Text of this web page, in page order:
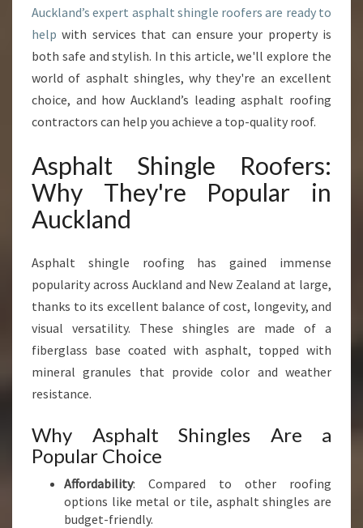
L
O
O
F
E
I
N
A
K
A
N
D
F
S
N
G
Auckland’s expert asphalt shingle roofers are ready to
help with services that can ensure your property is
both safe and stylish. In this article, we'll explore the
world of asphalt shingles, why they're an excellent
choice, and how Auckland’s leading asphalt roofing
contractors can help you achieve a top-quality roof.
Asphalt Shingle Roofers:
Why They're Popular in
Auckland
Asphalt shingle roofing has gained immense
popularity across Auckland and New Zealand at large,
thanks to its excellent balance of cost, longevity, and
visual versatility. These shingles are made of a
fiberglass base coated with asphalt, topped with
mineral granules that provide color and weather
resistance.
Why Asphalt Shingles Are a
Popular Choice
Affordability: Compared to other roofing
options like metal or tile, asphalt shingles are
budget-friendly.